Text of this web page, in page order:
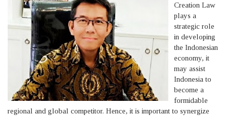
Creation Law
plays a
strategic role
in developing
the Indonesian
economy, it
may assist
Indonesia to
become a
formidable
regional and global competitor. Hence, it is important to synergize